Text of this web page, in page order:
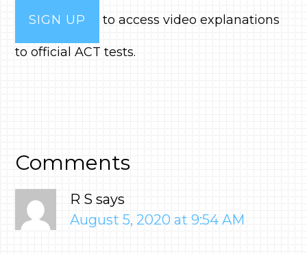
SIGN UP to access video explanations
to official ACT tests.
Comments
R S says
August 5, 2020 at 9:54 AM